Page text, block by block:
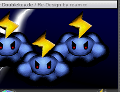
Doublekey.de/ Re-Design by τeam ττ